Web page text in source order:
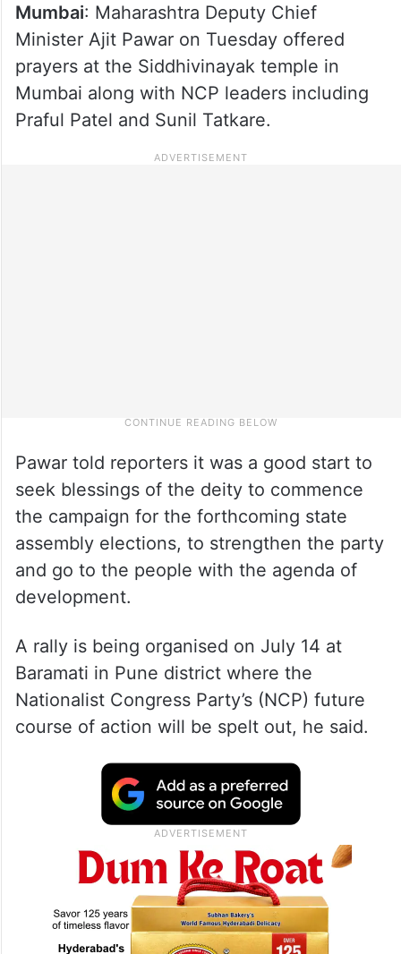
Mumbai: Maharashtra Deputy Chief
Minister Ajit Pawar on Tuesday offered
prayers at the Siddhivinayak temple in
Mumbai along with NCP leaders including
Praful Patel and Sunil Tatkare.
Pawar told reporters it was a good start to
seek blessings of the deity to commence
the campaign for the forthcoming state
assembly elections, to strengthen the party
and go to the people with the agenda of
development.
A rally is being organised on July 14 at
Baramati in Pune district where the
Nationalist Congress Party’s (NCP) future
course of action will be spelt out, he said.